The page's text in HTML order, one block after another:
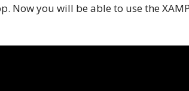
Now you will be able to use the